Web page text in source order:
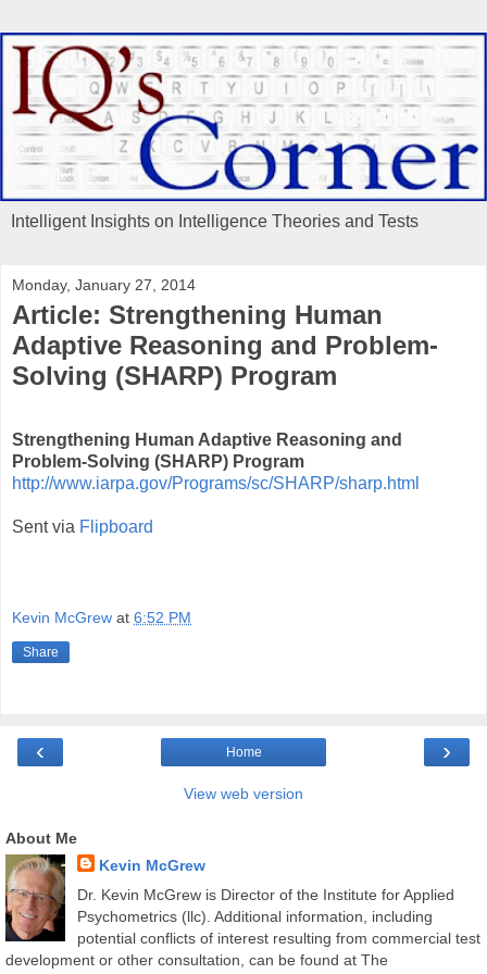
Intelligent Insights on Intelligence Theories and Tests
Monday, January 27, 2014
Article: Strengthening Human
Adaptive Reasoning and Problem-
Solving (SHARP) Program
Strengthening Human Adaptive Reasoning and
Problem-Solving (SHARP) Program
http://www.iarpa.gov/Programs/sc/SHARP/sharp.html
Sent via Flipboard
Kevin McGrew at 6:52 PM
Share
‹ ›
Home
View web version
About Me
Kevin McGrew
Dr. Kevin McGrew is Director of the Institute for Applied
Psychometrics (llc). Additional information, including
potential conflicts of interest resulting from commercial test
development or other consultation, can be found at The